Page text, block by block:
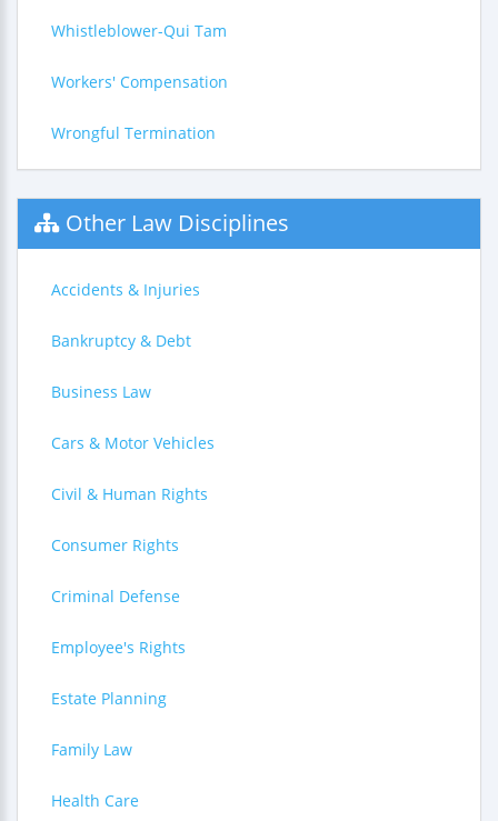
Whistleblower-Qui Tam
Workers' Compensation
Wrongful Termination
Other Law Disciplines
Accidents & Injuries
Bankruptcy & Debt
Business Law
Cars & Motor Vehicles
Civil & Human Rights
Consumer Rights
Criminal Defense
Employee's Rights
Estate Planning
Family Law
Health Care